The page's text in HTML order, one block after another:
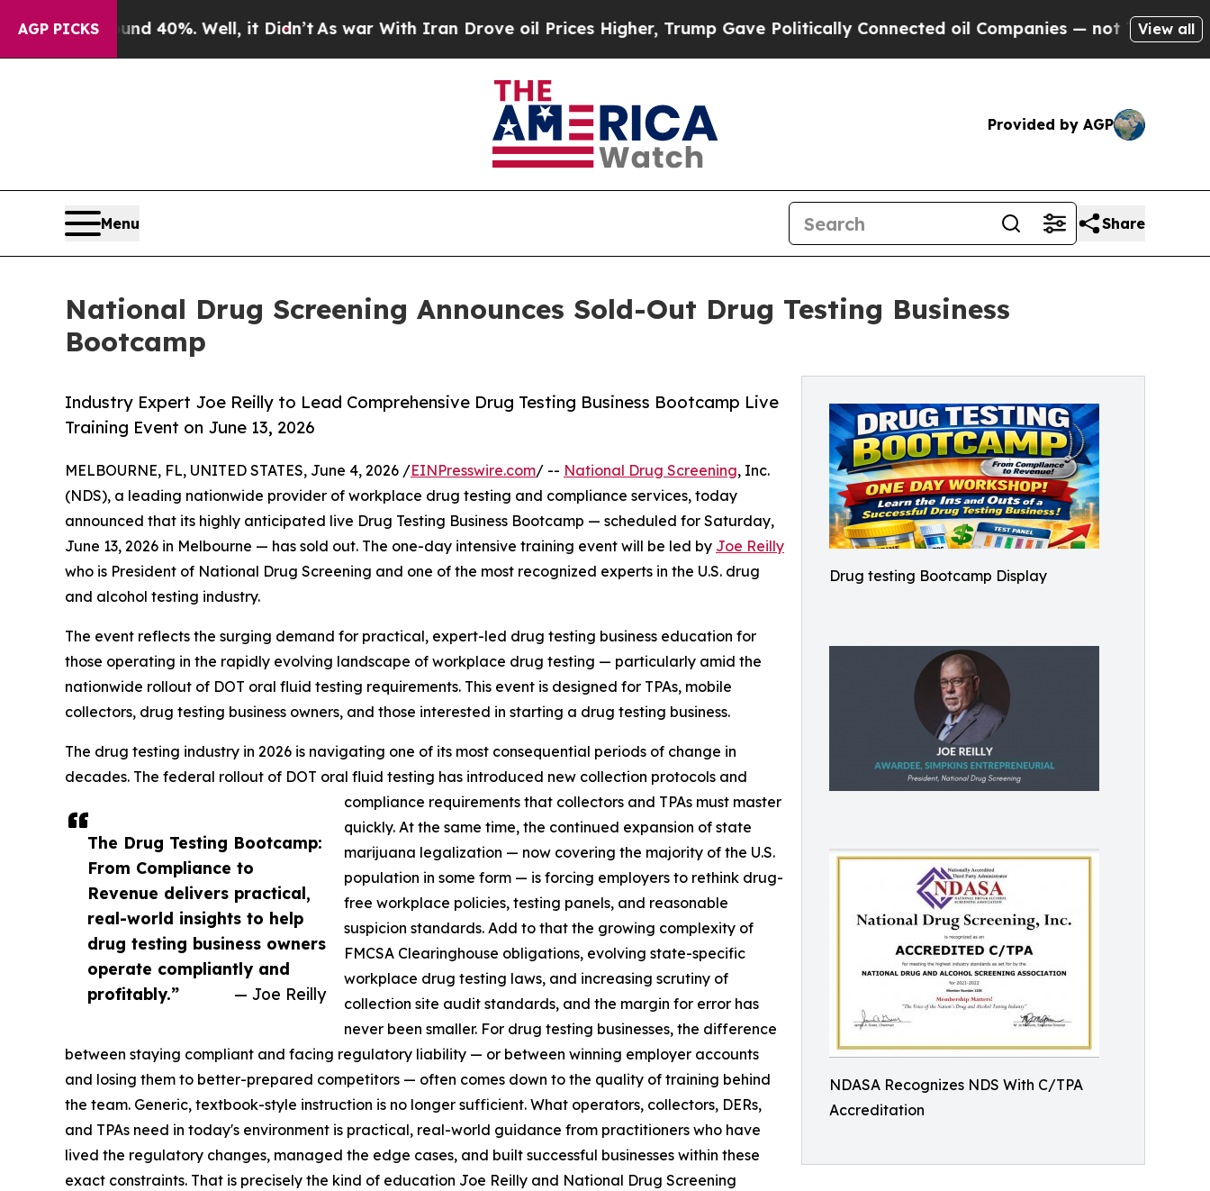
AGP PICKS40%. Well, it Didn’tAs war With Iran Drove oil Prices Higher, Trump Gave Politically Connected oil Companies — not Taxpayers — the
View all
Provided by AGP
Menu Share
National Drug Screening Announces Sold-Out Drug Testing Business
Bootcamp
Drug testing Bootcamp Display
NDASA Recognizes NDS With C/TPA
Accreditation
Industry Expert Joe Reilly to Lead Comprehensive Drug Testing Business Bootcamp Live
Training Event on June 13, 2026
The Drug Testing Bootcamp:
From Compliance to
Revenue delivers practical,
real-world insights to help
drug testing business owners
operate compliantly and
profitably.”
— Joe Reilly
MELBOURNE, FL, UNITED STATES, June 4, 2026 /EINPresswire.com/ -- National Drug Screening, Inc.
(NDS), a leading nationwide provider of workplace drug testing and compliance services, today
announced that its highly anticipated live Drug Testing Business Bootcamp — scheduled for Saturday,
June 13, 2026 in Melbourne — has sold out. The one-day intensive training event will be led by Joe Reilly
who is President of National Drug Screening and one of the most recognized experts in the U.S. drug
and alcohol testing industry.
The event reflects the surging demand for practical, expert-led drug testing business education for
those operating in the rapidly evolving landscape of workplace drug testing — particularly amid the
nationwide rollout of DOT oral fluid testing requirements. This event is designed for TPAs, mobile
collectors, drug testing business owners, and those interested in starting a drug testing business.
The drug testing industry in 2026 is navigating one of its most consequential periods of change in
decades. The federal rollout of DOT oral fluid testing has introduced new collection protocols and
compliance requirements that collectors and TPAs must master
quickly. At the same time, the continued expansion of state
marijuana legalization — now covering the majority of the U.S.
population in some form — is forcing employers to rethink drug-
free workplace policies, testing panels, and reasonable
suspicion standards. Add to that the growing complexity of
FMCSA Clearinghouse obligations, evolving state-specific
workplace drug testing laws, and increasing scrutiny of
collection site audit standards, and the margin for error has
never been smaller. For drug testing businesses, the difference
between staying compliant and facing regulatory liability — or between winning employer accounts
and losing them to better-prepared competitors — often comes down to the quality of training behind
the team. Generic, textbook-style instruction is no longer sufficient. What operators, collectors, DERs,
and TPAs need in today's environment is practical, real-world guidance from practitioners who have
lived the regulatory changes, managed the edge cases, and built successful businesses within these
exact constraints. That is precisely the kind of education Joe Reilly and National Drug Screening